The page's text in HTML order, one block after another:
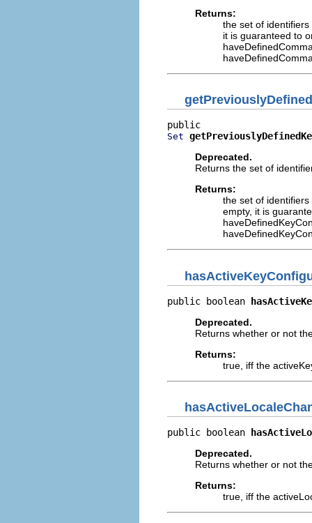
Returns:
the set of
it is guaranteed to
Set
Deprecated.
Returns the set of
Returns:
the set of
empty, it is
public boolean
Deprecated.
Returns whether or not
Returns:
true, iff the
public boolean
Deprecated.
Returns whether or not
Returns:
true, iff the